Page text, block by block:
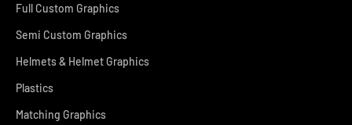
Full Custom Graphics
Semi Custom Graphics
Helmets & Helmet Graphics
Plastics
Matching Graphics